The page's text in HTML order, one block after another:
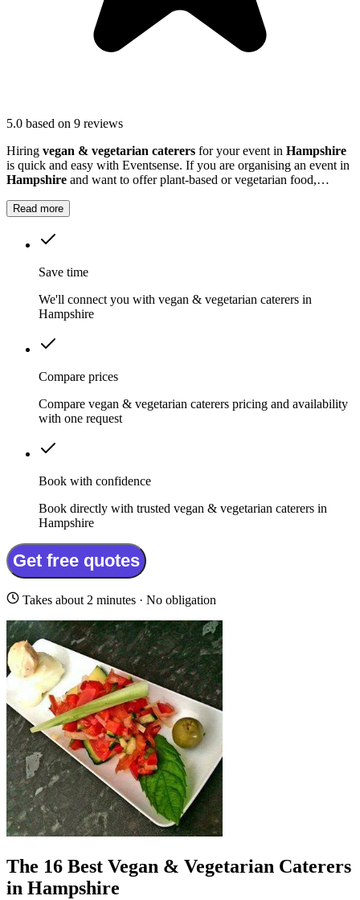
5.0 based on 9 reviews
Hiring vegan & vegetarian caterers for your event in Hampshire
is quick and easy with Eventsense. If you are organising an event in
Hampshire and want to offer plant-based or vegetarian food,
Read more
Save time
We'll connect you with vegan & vegetarian caterers in
Hampshire
Compare prices
Compare vegan & vegetarian caterers pricing and availability
with one request
Book with confidence
Book directly with trusted vegan & vegetarian caterers in
Hampshire
Get free quotes
Takes about 2 minutes · No obligation
The 16 Best Vegan & Vegetarian Caterers
in Hampshire